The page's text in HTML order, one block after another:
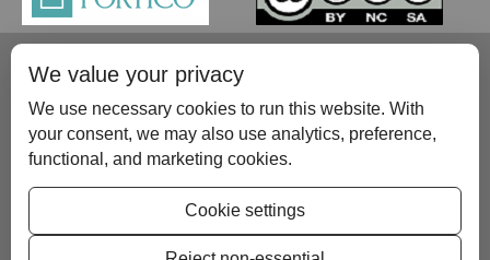
Please contact us at:publish@scientificscholar.com
We value your privacy
We use necessary cookies to run this website. With
your consent, we may also use analytics, preference,
functional, and marketing cookies.
Cookie settings